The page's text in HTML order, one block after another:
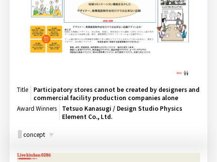
Title
Participatory stores cannot be created by designers and
commercial facility production companies alone
Award Winners
Tetsuo Kanasugi / Design Studio Physics
Element Co., Ltd.
concept